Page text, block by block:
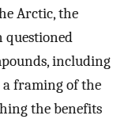
Arctic, the
questioned
including
a framing of the
the benefits